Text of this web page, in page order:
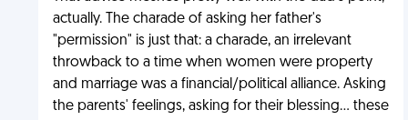
actually. The charade of asking her father's
"permission" is just that: a charade, an irrelevant
throwback to a time when women were property
and marriage was a financial/political alliance. Asking
the parents' feelings, asking for their blessing... these